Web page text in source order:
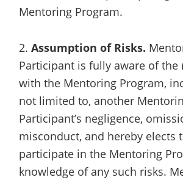
Mentoring Program.
2. Assumption of Risks.
Participant is fully aware of the
with the Mentoring Program,
not limited to, another
Participant’s negligence,
misconduct, and hereby elects
participate in the Mentoring
knowledge of any such risks.